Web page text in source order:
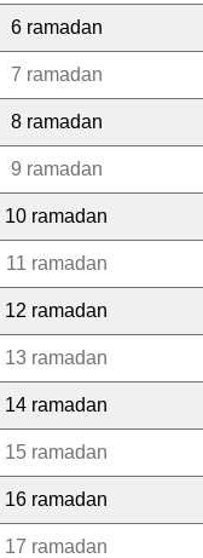
6 ramadan
7 ramadan
8 ramadan
9 ramadan
10 ramadan
11 ramadan
12 ramadan
13 ramadan
14 ramadan
15 ramadan
16 ramadan
17 ramadan